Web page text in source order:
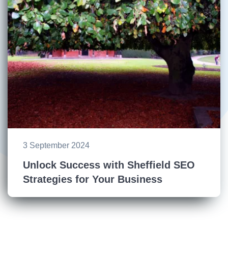
3 September 2024
Unlock Success with Sheffield SEO
Strategies for Your Business